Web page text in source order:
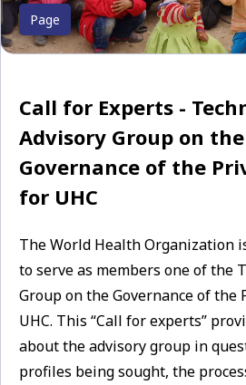
Page
Call for Experts -
Advisory Group on the
Governance of the
for UHC
The World Health Organization
to serve as members one of the
Group on the Governance of the
UHC. This “Call for experts”
about the advisory group in
profiles being sought, the